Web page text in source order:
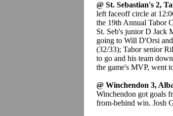
@ St. Sebastian's 2,
left faceoff circle at
the 19th Annual Tabor
St. Seb's junior D Jack
going to Will D'Orsi
(32/33); Tabor senior
to go and his team
the game's MVP, went
@ Winchendon 3,
Winchendon got goals
from-behind win. Josh